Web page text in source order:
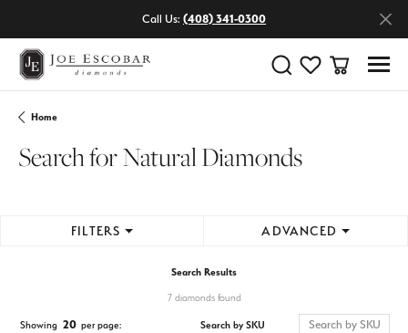
Call Us: (408) 341-0300
Toggle Search Menu
Toggle My Wishlist
Toggle
Home
Search for Natural Diamonds
FILTERS ADVANCED
Search Results
7 diamonds found
Showing 20 per page: Search by SKU